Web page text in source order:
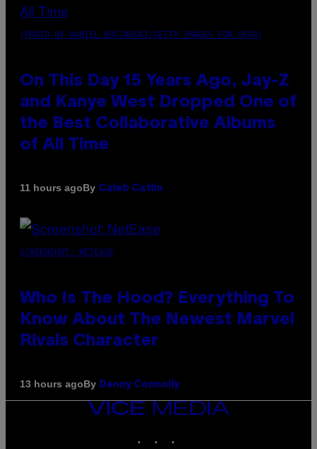
(PHOTO BY DANIEL BOCZARSKI/GETTY IMAGES FOR VEVO)
On This Day 15 Years Ago, Jay-Z
and Kanye West Dropped One of
the Best Collaborative Albums
of All Time
11 hours agoBy Caleb Catlin
SCREENSHOT: NETEASE
Who Is The Hood? Everything To
Know About The Newest Marvel
Rivals Character
13 hours agoBy Denny Connolly
VICE
MEDIA